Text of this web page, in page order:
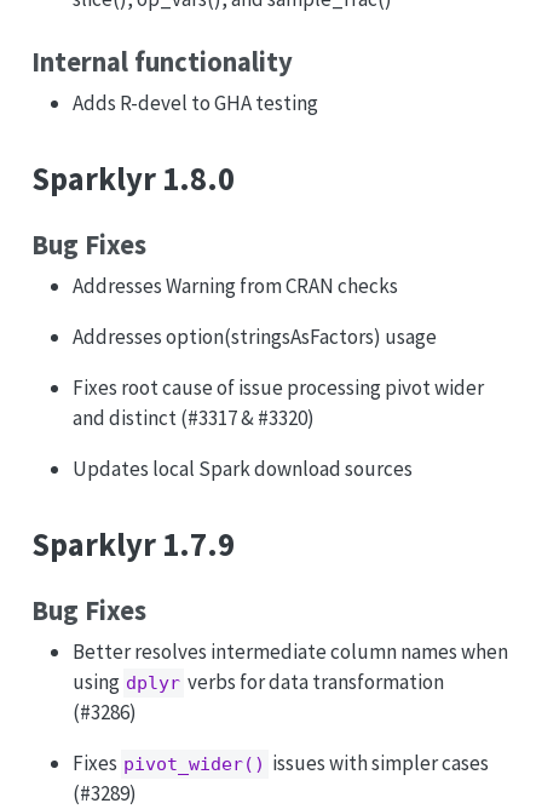
Internal functionality
Adds R-devel to GHA testing
Sparklyr 1.8.0
Bug Fixes
Addresses Warning from CRAN checks
Addresses option(stringsAsFactors) usage
Fixes root cause of issue processing pivot wider
and distinct (#3317 & #3320)
Updates local Spark download sources
Sparklyr 1.7.9
Bug Fixes
Better resolves intermediate column names when
using dplyr verbs for data transformation
(#3286)
Fixes pivot_wider() issues with simpler cases
(#3289)